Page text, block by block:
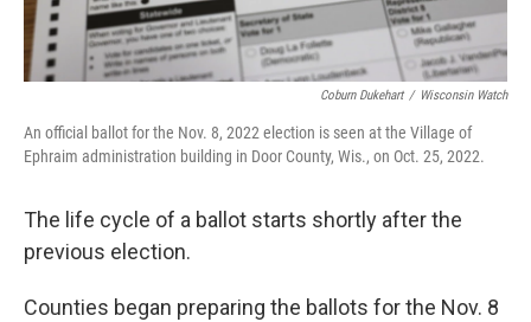
Coburn Dukehart / Wisconsin Watch
An official ballot for the Nov. 8, 2022 election is seen at the Village of
Ephraim administration building in Door County, Wis., on Oct. 25, 2022.
The life cycle of a ballot starts shortly after the
previous election.
Counties began preparing the ballots for the Nov. 8